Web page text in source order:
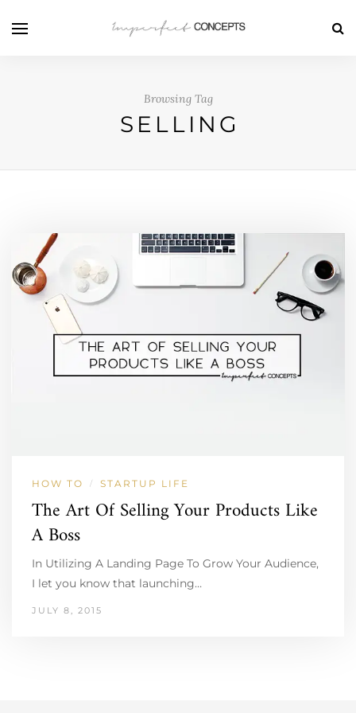
Browsing Tag
SELLING
HOW TO / STARTUP LIFE
The Art Of Selling Your Products Like
A Boss
In Utilizing A Landing Page To Grow Your Audience,
I let you know that launching…
JULY 8, 2015